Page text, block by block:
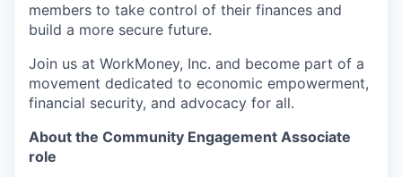
members to take control of their finances and
build a more secure future.
Join us at WorkMoney, Inc. and become part of a
movement dedicated to economic empowerment,
financial security, and advocacy for all.
About the Community Engagement Associate
role